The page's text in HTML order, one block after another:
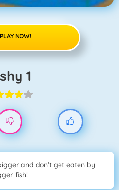
PLAY NOW!
1
and don't get eaten by
fish!